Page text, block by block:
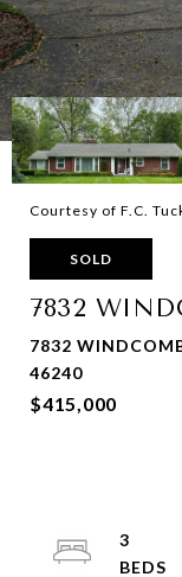
Courtesy of F.C.
SOLD
7832
7832
46240
$415,000
3